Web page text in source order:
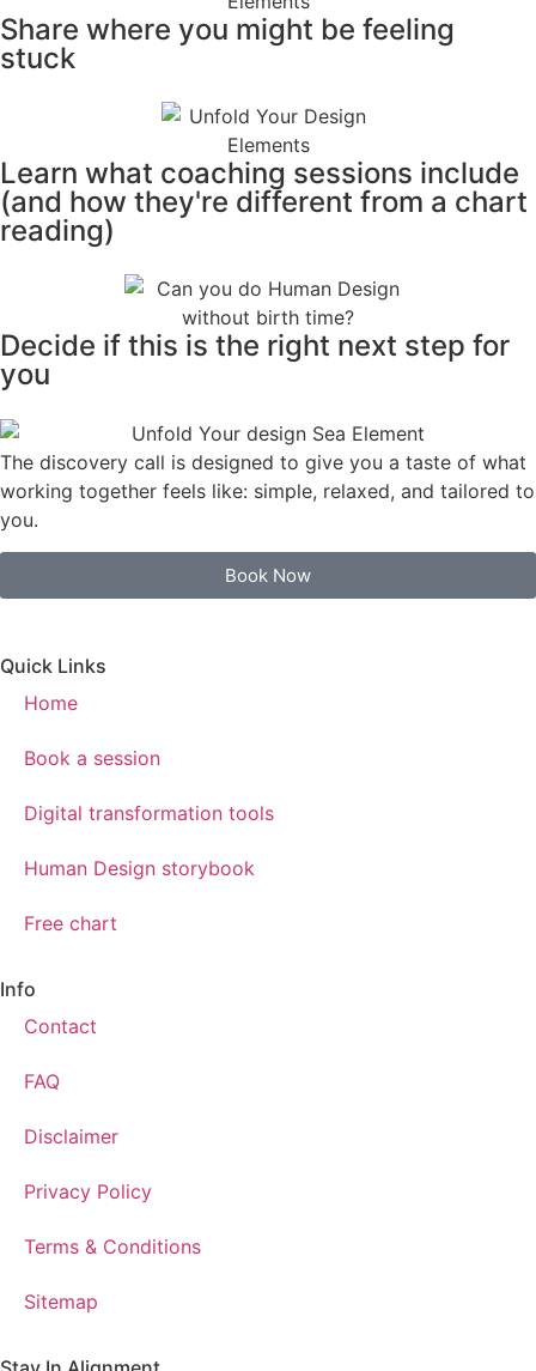
Share where you might be feeling
stuck
Learn what coaching sessions include
(and how they're different from a chart
reading)
Decide if this is the right next step for
you
The discovery call is designed to give you a taste of what
working together feels like: simple, relaxed, and tailored to
you.
Book Now
Quick Links
Home
Book a session
Digital transformation tools
Human Design storybook
Free chart
Info
Contact
FAQ
Disclaimer
Privacy Policy
Terms & Conditions
Sitemap